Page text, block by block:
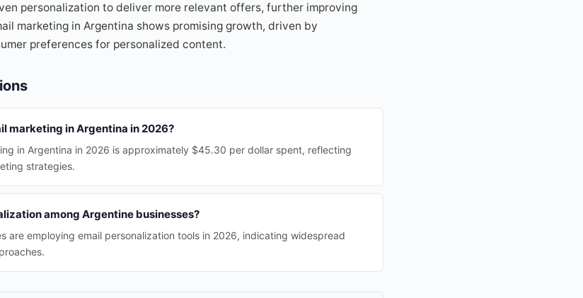
personalization to deliver more relevant offers, further improving
marketing in Argentina shows promising growth, driven by
preferences for personalized content.
marketing in Argentina in 2026?
in Argentina in 2026 is approximately $45.30 per dollar spent, reflecting
strategies.
among Argentine businesses?
are employing email personalization tools in 2026, indicating widespread